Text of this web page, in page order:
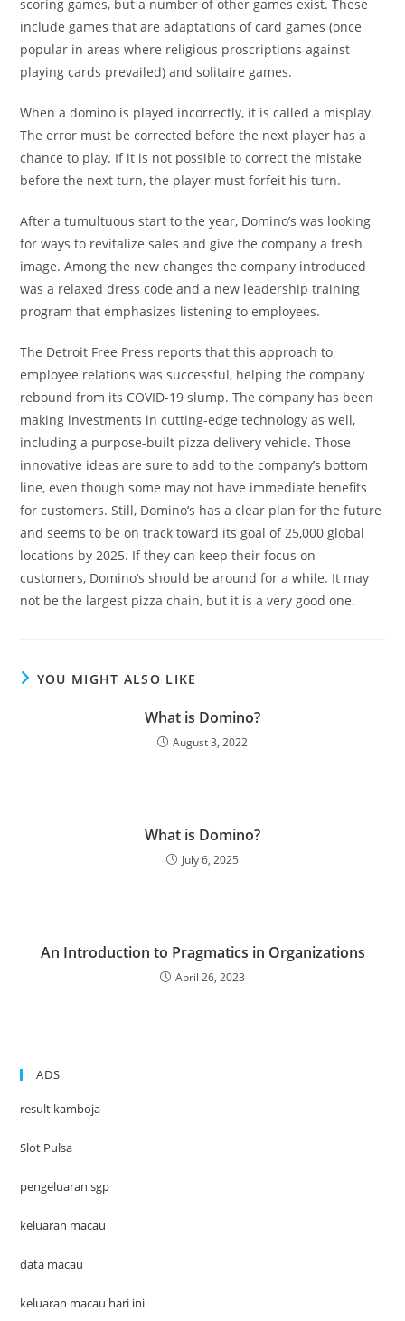
scoring games, but a number of other games exist. These
include games that are adaptations of card games (once
popular in areas where religious proscriptions against
playing cards prevailed) and solitaire games.
When a domino is played incorrectly, it is called a misplay.
The error must be corrected before the next player has a
chance to play. If it is not possible to correct the mistake
before the next turn, the player must forfeit his turn.
After a tumultuous start to the year, Domino’s was looking
for ways to revitalize sales and give the company a fresh
image. Among the new changes the company introduced
was a relaxed dress code and a new leadership training
program that emphasizes listening to employees.
The Detroit Free Press reports that this approach to
employee relations was successful, helping the company
rebound from its COVID-19 slump. The company has been
making investments in cutting-edge technology as well,
including a purpose-built pizza delivery vehicle. Those
innovative ideas are sure to add to the company’s bottom
line, even though some may not have immediate benefits
for customers. Still, Domino’s has a clear plan for the future
and seems to be on track toward its goal of 25,000 global
locations by 2025. If they can keep their focus on
customers, Domino’s should be around for a while. It may
not be the largest pizza chain, but it is a very good one.
YOU MIGHT ALSO LIKE
What is Domino?
August 3, 2022
What is Domino?
July 6, 2025
An Introduction to Pragmatics in Organizations
April 26, 2023
ADS
result kamboja
Slot Pulsa
pengeluaran sgp
keluaran macau
data macau
keluaran macau hari ini